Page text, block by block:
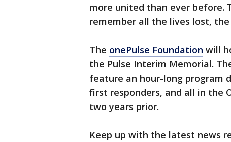
more united than ever before.
remember all the lives lost,
The onePulse Foundation will
the Pulse Interim Memorial.
feature an hour-long program
first responders, and all in the
two years prior.
Keep up with the latest news